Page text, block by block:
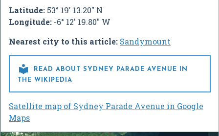
Latitude: 53° 19' 13.20" N
Longitude: -6° 12' 19.80" W
Nearest city to this article: Sandymount

READ ABOUT SYDNEY PARADE AVENUE IN
THE WIKIPEDIA
Satellite map of Sydney Parade Avenue in Google
Maps